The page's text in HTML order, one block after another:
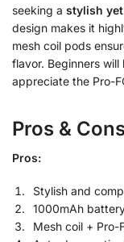
seeking a stylish
design makes it
mesh coil pods
flavor. Beginners
appreciate the Pro-
Pros &
Pros:
Stylish and
1000mAh
Mesh coil + Pro-